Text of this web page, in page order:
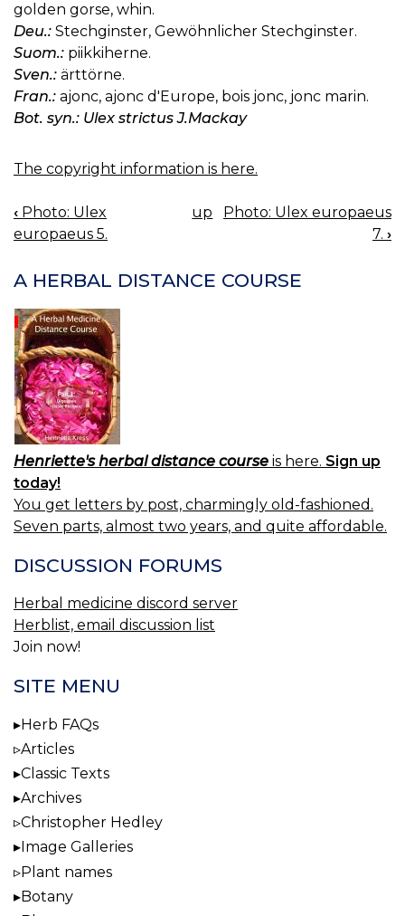
golden gorse, whin.
Deu.: Stechginster, Gewöhnlicher Stechginster.
Suom.: piikkiherne.
Sven.: ärttörne.
Fran.: ajonc, ajonc d'Europe, bois jonc, jonc marin.
Bot. syn.: Ulex strictus J.Mackay
The copyright information is here.
BOOK
NAVIGATION
‹ Photo: Ulex
europaeus 5.
up
Photo: Ulex europaeus
7. ›
A HERBAL DISTANCE COURSE
Henriette's herbal distance course is here. Sign up
today!
You get letters by post, charmingly old-fashioned.
Seven parts, almost two years, and quite affordable.
DISCUSSION FORUMS
Herbal medicine discord server
Herblist, email discussion list
Join now!
SITE MENU
Herb FAQs
Articles
Classic Texts
Archives
Christopher Hedley
Image Galleries
Plant names
Botany